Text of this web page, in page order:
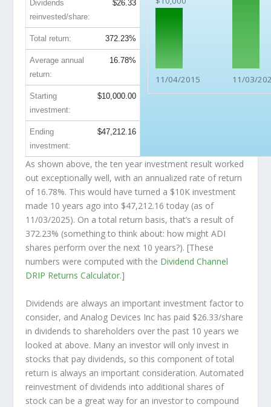
11/04/2015 11/03/
Dividends
reinvested/share:
$26.33
Total return: 372.23%
Average annual
return:
16.78%
Starting
investment:
$10,000.00
Ending
investment:
$47,212.16
As shown above, the ten year investment result worked
out exceptionally well, with an annualized rate of return
of 16.78%. This would have turned a $10K investment
made 10 years ago into $47,212.16 today (as of
11/03/2025). On a total return basis, that’s a result of
372.23% (something to think about: how might ADI
shares perform over the next 10 years?). [These
numbers were computed with the Dividend Channel
DRIP Returns Calculator.]
Dividends are always an important investment factor to
consider, and Analog Devices Inc has paid $26.33/share
in dividends to shareholders over the past 10 years we
looked at above. Many an investor will only invest in
stocks that pay dividends, so this component of total
return is always an important consideration. Automated
reinvestment of dividends into additional shares of
stock can be a great way for an investor to compound